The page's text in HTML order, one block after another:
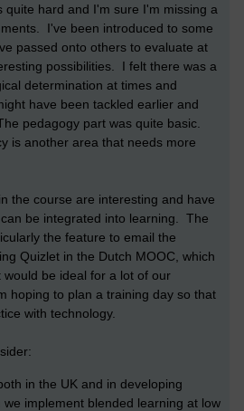
quite hard and I'm sure I'm missing a
I've been introduced to some
passed onto others to evaluate at
possibilities. I felt there was a
determination at times and
have been tackled earlier and
pedagogy part was quite basic.
is another area that needs more
the course are interesting and have
be integrated into learning. The
the feature to email the
Quizlet in the Dutch MOOC, which
be ideal for a lot of our
hoping to plan a training day so that
with technology.
in the UK and in developing
implement blended learning at low